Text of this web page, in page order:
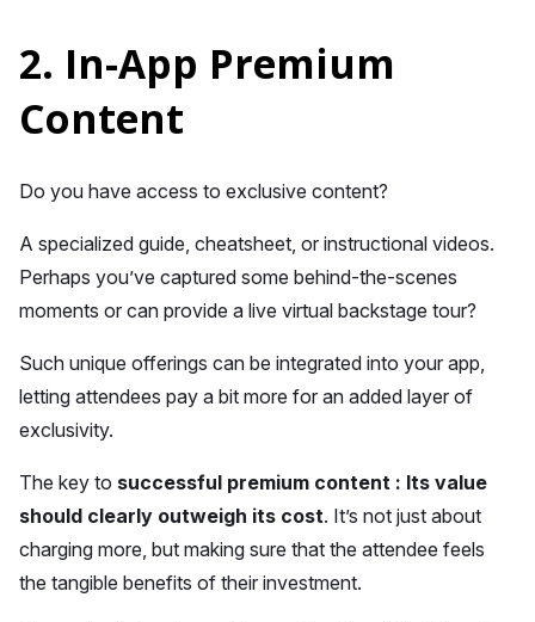
2. In-App Premium
Content
Do you have access to exclusive content?
A specialized guide, cheatsheet, or instructional videos.
Perhaps you’ve captured some behind-the-scenes
moments or can provide a live virtual backstage tour?
Such unique offerings can be integrated into your app,
letting attendees pay a bit more for an added layer of
exclusivity.
The key to successful premium content : Its value
should clearly outweigh its cost. It’s not just about
charging more, but making sure that the attendee feels
the tangible benefits of their investment.